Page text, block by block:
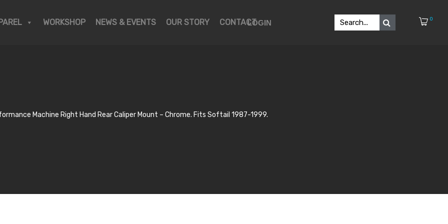
WORKSHOP NEWS & EVENTS OUR STORY CONTACTLOGIN 0
Machine Right Hand Rear Caliper Mount – Chrome. Fits Softail 1987-1999.